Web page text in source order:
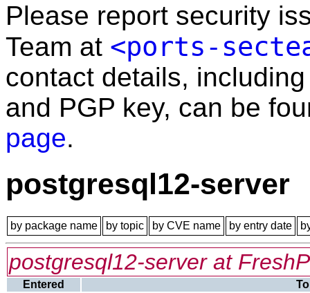
Please report security
Team at <ports-
contact details,
and PGP key, can be
page.
postgresql12-server
by package name by topic by CVE name by entry date
postgresql12-server at
Entered